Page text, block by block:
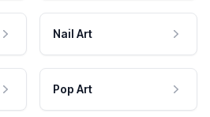
Nail Art
Pop Art